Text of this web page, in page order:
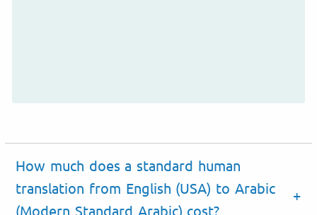
How much does a standard human
translation from English (USA) to Arabic
(Modern Standard Arabic) cost?